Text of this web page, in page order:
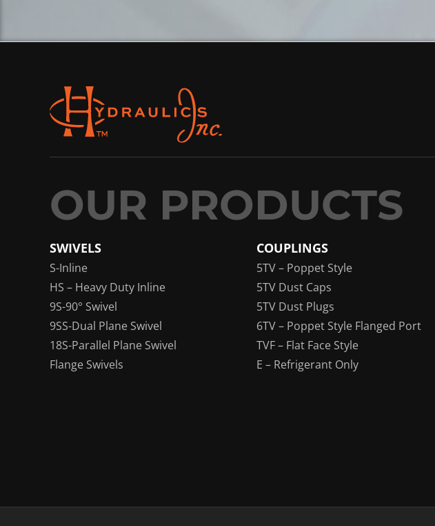
SWIVELS
S-Inline
HS – Heavy Duty Inline
9S-90° Swivel
9SS-Dual Plane Swivel
18S-Parallel Plane Swivel
Flange Swivels
COUPLINGS
5TV – Poppet Style
5TV Dust Caps
5TV Dust Plugs
6TV – Poppet Style Flanged Port
TVF – Flat Face Style
E – Refrigerant Only